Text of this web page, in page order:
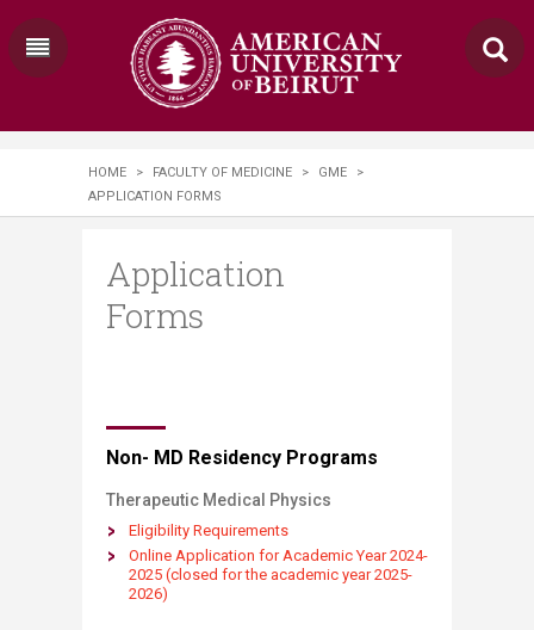
HOME > FACULTY OF MEDICINE > GME
>
APPLICATION FORMS
Application
Forms
​​​​​​​​​​​​​​​​​​​​​​​​​​​​​​Non- MD Residency Programs
​Therapeutic Medical Physics
Eligibility Re​quirements​
Online Application for Academic Year 2024-
2025 (closed for the academic year 2025-
2026)​​​​